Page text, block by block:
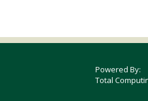
Powered By:
Total